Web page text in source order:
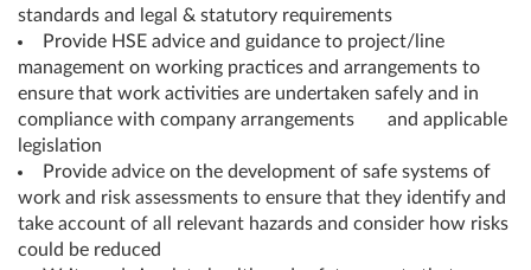
standards and legal & statutory requirements
Provide HSE advice and guidance to project/line
management on working practices and arrangements to
ensure that work activities are undertaken safely and in
compliance with company arrangements and applicable
legislation
Provide advice on the development of safe systems of
work and risk assessments to ensure that they identify and
take account of all relevant hazards and consider how risks
could be reduced